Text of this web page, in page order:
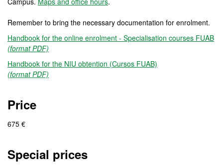
Remember to bring the necessary documentation for enrolment.
Handbook for the online enrolment - Specialisation courses FUAB
(format PDF)
Handbook for the NIU obtention (Cursos FUAB)
(format PDF)
Price
675 €
Special prices